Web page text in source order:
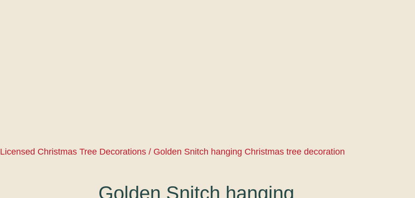
Licensed Christmas Tree Decorations / Golden Snitch hanging Christmas tree decoration
Golden Snitch hanging